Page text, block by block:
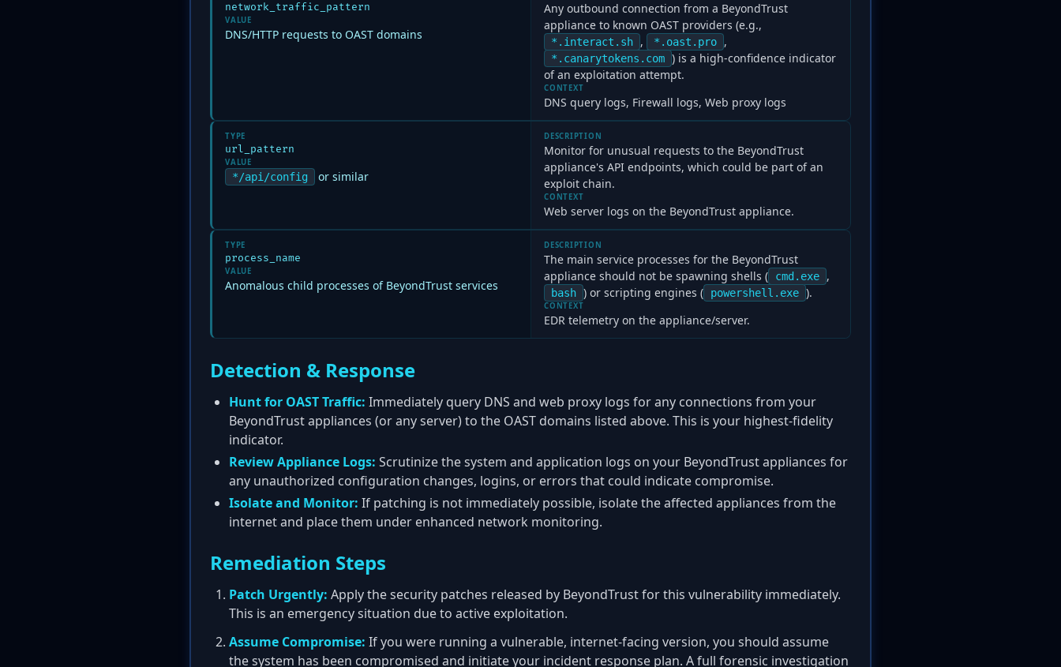
network_traffic_pattern
VALUE
DNS/HTTP requests to OAST domains
Any outbound connection from a BeyondTrust
appliance to known OAST providers (e.g.,
*.interact.sh , *.oast.pro ,
*.canarytokens.com ) is a high-confidence indicator
of an exploitation attempt.
CONTEXT
DNS query logs, Firewall logs, Web proxy logs
TYPE
url_pattern
VALUE
*/api/config or similar
DESCRIPTION
Monitor for unusual requests to the BeyondTrust
appliance's API endpoints, which could be part of an
exploit chain.
CONTEXT
Web server logs on the BeyondTrust appliance.
TYPE
process_name
VALUE
Anomalous child processes of BeyondTrust services
DESCRIPTION
The main service processes for the BeyondTrust
appliance should not be spawning shells (
cmd.exe ,
bash ) or scripting engines ( powershell.exe ).
CONTEXT
EDR telemetry on the appliance/server.
Detection & Response
Hunt for OAST Traffic: Immediately query DNS and web proxy logs for any connections from your
BeyondTrust appliances (or any server) to the OAST domains listed above. This is your highest-fidelity
indicator.
Review Appliance Logs: Scrutinize the system and application logs on your BeyondTrust appliances for
any unauthorized configuration changes, logins, or errors that could indicate compromise.
Isolate and Monitor: If patching is not immediately possible, isolate the affected appliances from the
internet and place them under enhanced network monitoring.
Remediation Steps
Patch Urgently: Apply the security patches released by BeyondTrust for this vulnerability immediately.
This is an emergency situation due to active exploitation.
Assume Compromise: If you were running a vulnerable, internet-facing version, you should assume
the system has been compromised and initiate your incident response plan. A full forensic investigation